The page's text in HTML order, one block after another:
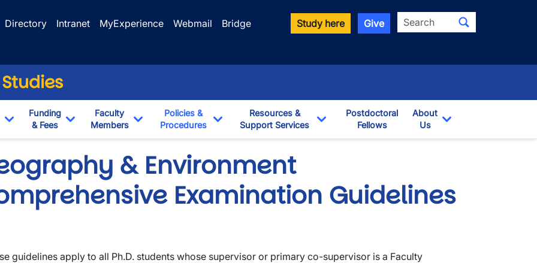
Directory Intranet MyExperience Webmail Bridge Study here Give Search
Toggle Dropdown
Funding
& Fees
Toggle Dropdown
Faculty
Members
Toggle Dropdown
Policies &
Procedures
Toggle Dropdown
Resources &
Support Services
Toggle Dropdown
Postdoctoral
Fellows
About
Us
& Environment
Examination Guidelines
guidelines apply to all Ph.D. students whose supervisor or primary co-supervisor is a Faculty